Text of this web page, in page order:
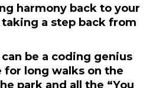
harmony back to your
a step back from
be a coding genius
for long walks on the
park and all the “You